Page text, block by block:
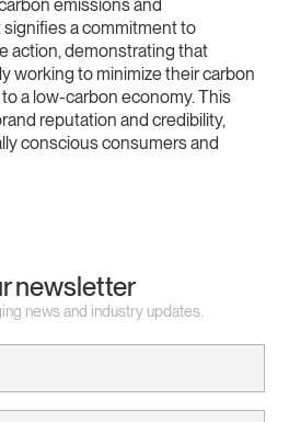
emissions and
a commitment to
action, demonstrating that
working to minimize their carbon
a low-carbon economy. This
reputation and credibility,
conscious consumers and
newsletter
news and industry updates.